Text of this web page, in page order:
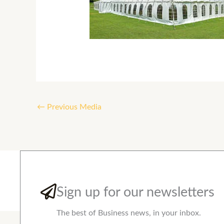
← Previous Media
Sign up for our newsletters
The best of Business news, in your inbox.